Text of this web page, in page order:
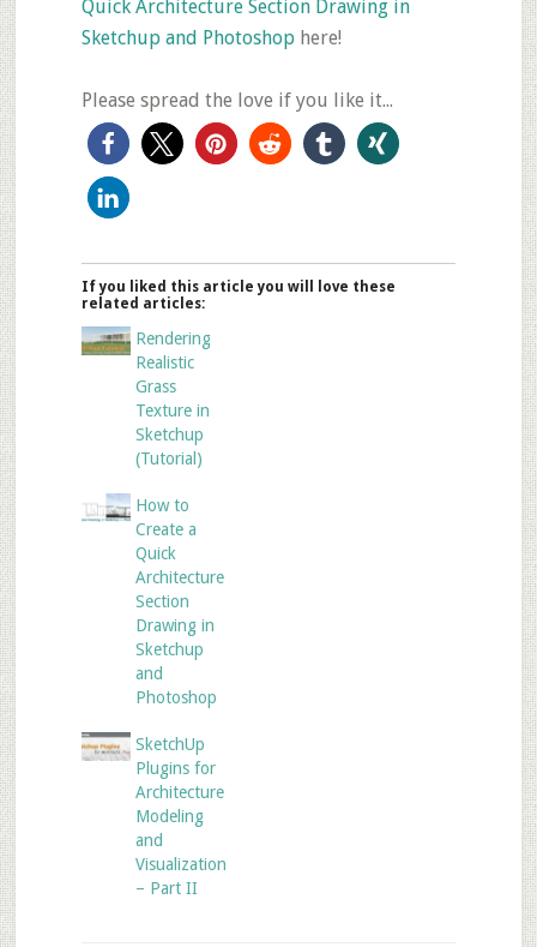
Quick Architecture Section Drawing in
Sketchup and Photoshophere!
Please spread the love if you like it...
If you liked this article you will love these
related articles:
Rendering
Realistic
Grass
Texture in
Sketchup
(Tutorial)
How to
Create a
Quick
Architecture
Section
Drawing in
Sketchup
and
Photoshop
SketchUp
Plugins for
Architecture
Modeling
and
Visualization
– Part II